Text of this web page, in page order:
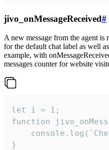
jivo_onMessageReceived#
A new message from the agent is
for the default chat label as well
example, with
messages counter for website
let i = 1;
function
}